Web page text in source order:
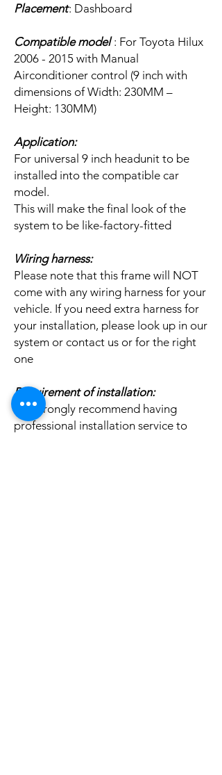
Placement: Dashboard
Compatible model: For Toyota Hilux
2006 - 2015 with Manual
Airconditioner control (9 inch with
dimensions of Width: 230MM –
Height: 130MM)
Application:
For universal 9 inch headunit to be
installed into the compatible car
model.
This will make the final look of the
system to be like-factory-fitted
Wiring harness:
Please note that this frame will NOT
come with any wiring harness for your
vehicle. If you need extra harness for
your installation, please look up in our
system or contact us or for the right
one
Requirement of installation:
We strongly recommend having
professional installation service to